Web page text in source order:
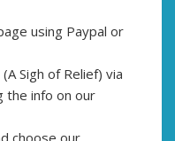
using Paypal or
Sigh of Relief) via
the info on our